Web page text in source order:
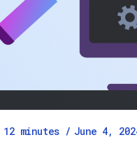
12 minutes / June 4,